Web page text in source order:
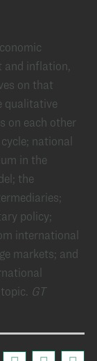
and inflation,
on that
qualitative
on each other
national
in the
the
policy;
international
markets; and
GT